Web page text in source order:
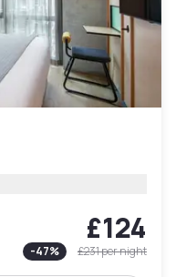
£124
-47% £231per night